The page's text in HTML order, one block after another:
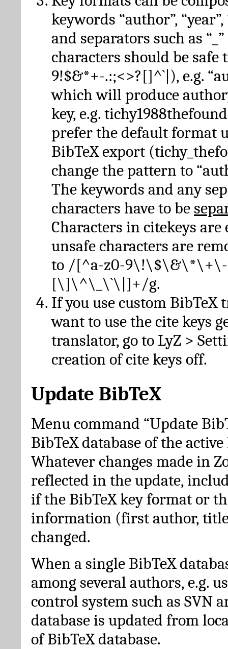
keywords “author”, “year”,
and separators such as
characters should be safe
9!$&*+-.:;<>?[]^`|), e.g.
which will produce
key, e.g.
prefer the default format
BibTeX export
change the pattern to
The keywords and any
characters have to be
Characters in citekeys are
unsafe characters are
to /[^a-z0-
[\]\^\_\`\|]+/g.
If you use custom BibTeX
want to use the cite keys
translator, go to LyZ >
creation of cite keys off.
Update BibTeX
Menu command “Update
BibTeX database of the
Whatever changes made in
reflected in the update,
if the BibTeX key format or
information (first author,
changed.
When a single BibTeX
among several authors, e.g.
control system such as SVN
database is updated from
of BibTeX database.